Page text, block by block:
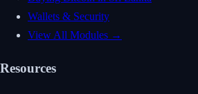
Wallets & Security
View All Modules →
Resources